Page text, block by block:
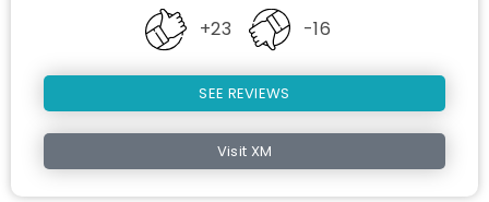
+23 -16
SEE REVIEWS
Visit XM